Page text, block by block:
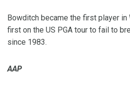
Bowditch became the first player in
first on the US PGA tour to fail to
since 1983.
AAP